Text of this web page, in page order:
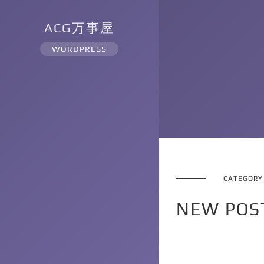
ACG万事屋
WORDPRESS
CATEGORY
NEW